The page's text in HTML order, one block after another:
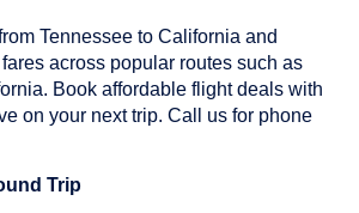
Tennessee to California and
across popular routes such as
Book affordable flight deals with
on your next trip. Call us for phone
Trip